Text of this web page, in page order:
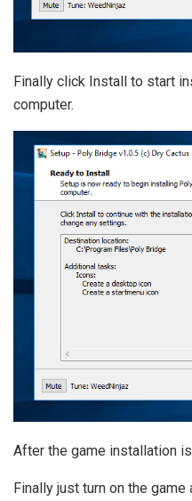
Finally click Install to start
computer.
After the game installation
Finally just turn on the game